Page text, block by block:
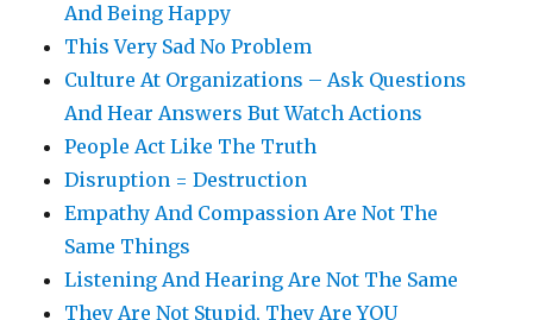
And Being Happy
This Very Sad No Problem
Culture At Organizations – Ask Questions
And Hear Answers But Watch Actions
People Act Like The Truth
Disruption = Destruction
Empathy And Compassion Are Not The
Same Things
Listening And Hearing Are Not The Same
They Are Not Stupid, They Are YOU